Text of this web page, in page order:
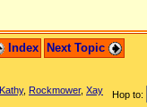
Index Next Topic
Hop to:
, Rockmower, Xay